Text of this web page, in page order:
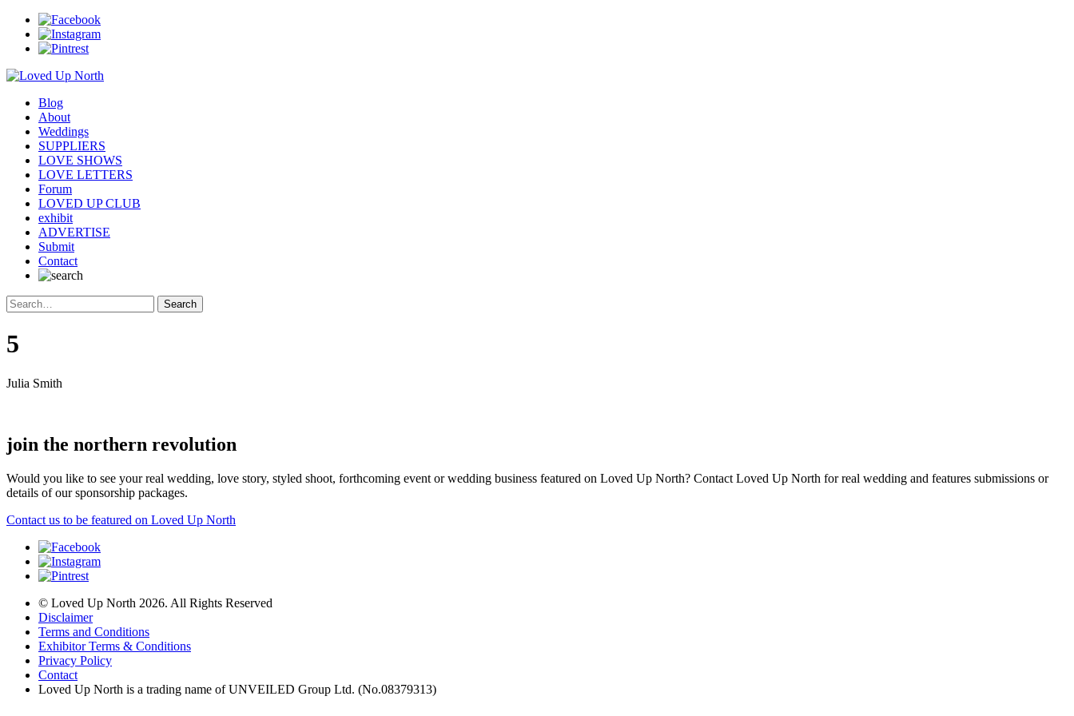
Blog
About
Weddings
SUPPLIERS
LOVE SHOWS
LOVE LETTERS
Forum
LOVED UP CLUB
exhibit
ADVERTISE
Submit
Contact
5
Julia Smith
join the northern revolution
Would you like to see your real wedding, love story, styled shoot, forthcoming event or wedding business featured on Loved Up North? Contact Loved Up North for real wedding and features submissions or
details of our sponsorship packages.
Contact us to be featured on Loved Up North
© Loved Up North 2026. All Rights Reserved
Disclaimer
Terms and Conditions
Exhibitor Terms & Conditions
Privacy Policy
Contact
Loved Up North is a trading name of UNVEILED Group Ltd. (No.08379313)